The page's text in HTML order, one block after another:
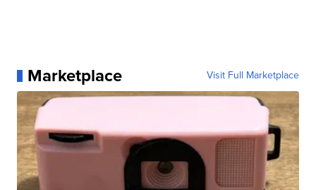
Marketplace Visit Full Marketplace